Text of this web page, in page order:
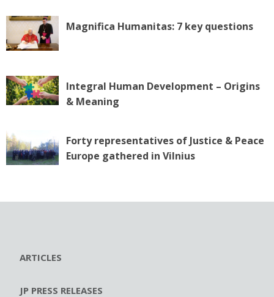
Magnifica Humanitas: 7 key questions
Integral Human Development – Origins
& Meaning
Forty representatives of Justice & Peace
Europe gathered in Vilnius
ARTICLES
JP PRESS RELEASES